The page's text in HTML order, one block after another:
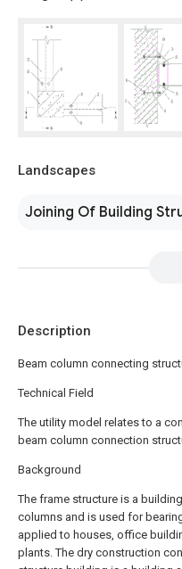
Landscapes
Joining Of Building
Description
Beam column connecting
Technical Field
The utility model relates to a
beam column connection
Background
The frame structure is a
columns and is used for
applied to houses, office
plants. The dry construction